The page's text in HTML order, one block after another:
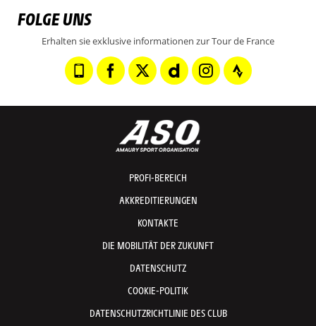
FOLGE UNS
Erhalten sie exklusive informationen zur Tour de France
PROFI-BEREICH
AKKREDITIERUNGEN
KONTAKTE
DIE MOBILITÄT DER ZUKUNFT
DATENSCHUTZ
COOKIE-POLITIK
DATENSCHUTZRICHTLINIE DES CLUB